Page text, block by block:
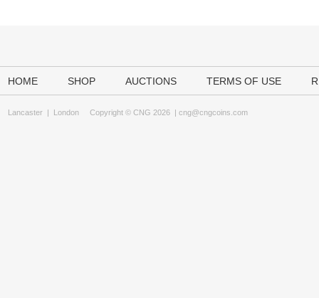
HOME SHOP AUCTIONS TERMS OF USE
Lancaster | London Copyright © CNG 2026 | cng@cngcoins.com